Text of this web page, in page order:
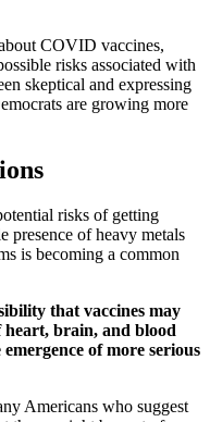
COVID vaccines,
risks associated with
skeptical and expressing
are growing more
risks of getting
presence of heavy metals
is becoming a common
that vaccines may
heart, brain, and blood
of more serious
Americans who suggest